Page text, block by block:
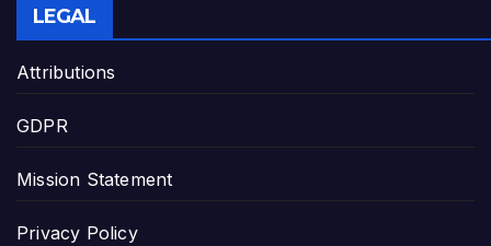
LEGAL
Attributions
GDPR
Mission Statement
Privacy Policy